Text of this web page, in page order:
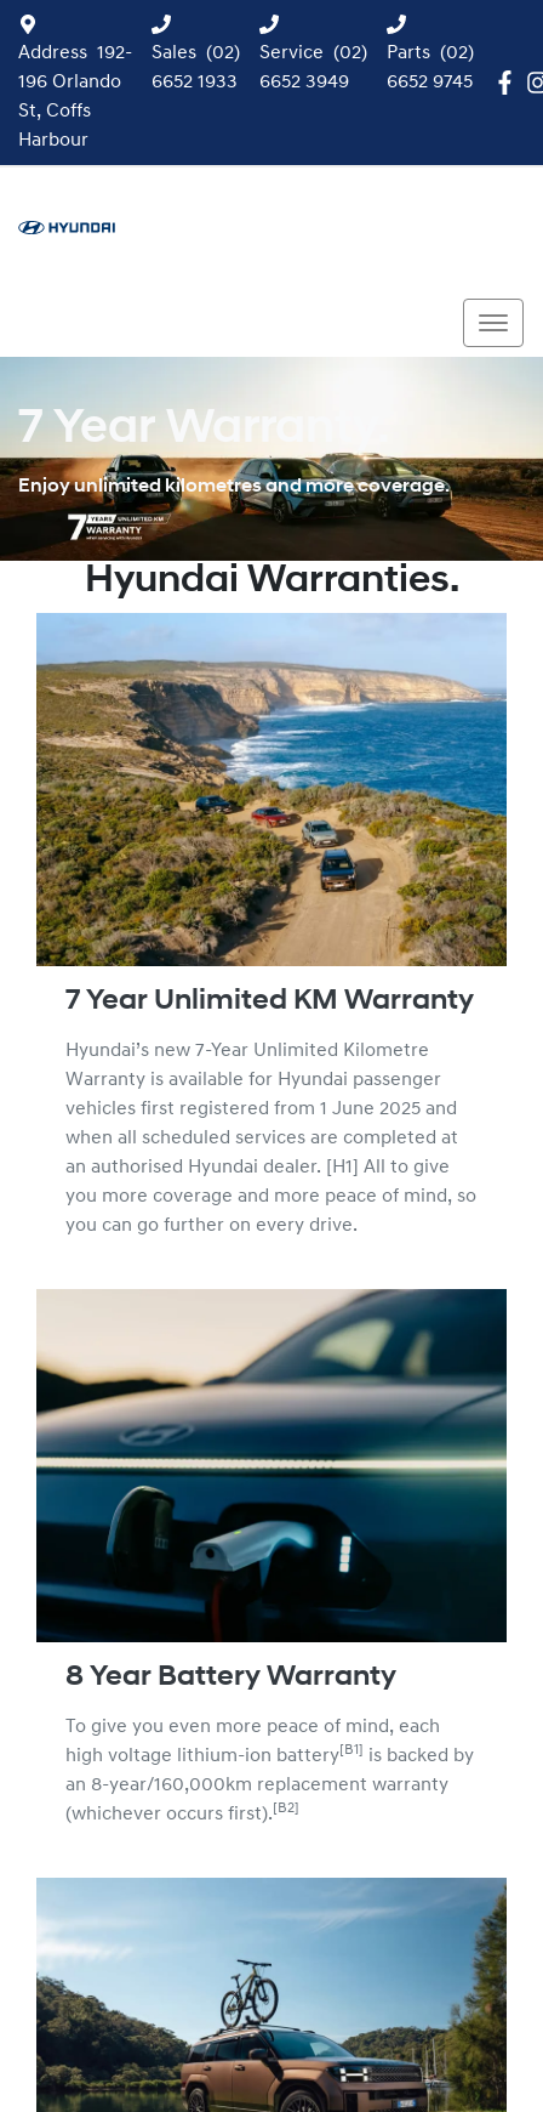
Address 192-
196 Orlando
St, Coffs
Harbour
Sales (02)
6652 1933
Service (02)
6652 3949
Parts (02)
6652 9745
7 Year Warranty.
Enjoy unlimited kilometres and more coverage.
Hyundai Warranties.
7 Year Unlimited KM Warranty
Hyundai’s new 7-Year Unlimited Kilometre
Warranty is available for Hyundai passenger
vehicles first registered from 1 June 2025 and
when all scheduled services are completed at
an authorised Hyundai dealer. [H1] All to give
you more coverage and more peace of mind, so
you can go further on every drive.
8 Year Battery Warranty
To give you even more peace of mind, each
high voltage lithium-ion battery[B1] is backed by
an 8-year/160,000km replacement warranty
(whichever occurs first). [B2]